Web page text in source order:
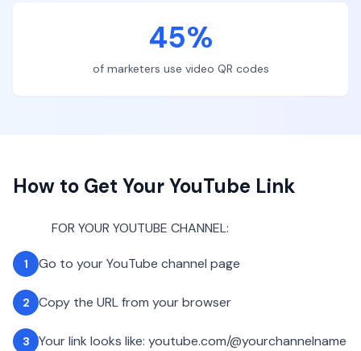
45%
of marketers use video QR codes
How to Get Your YouTube Link
FOR YOUR YOUTUBE CHANNEL:
1 Go to your YouTube channel page
2 Copy the URL from your browser
3
Your link looks like: youtube.com/@yourchannelname